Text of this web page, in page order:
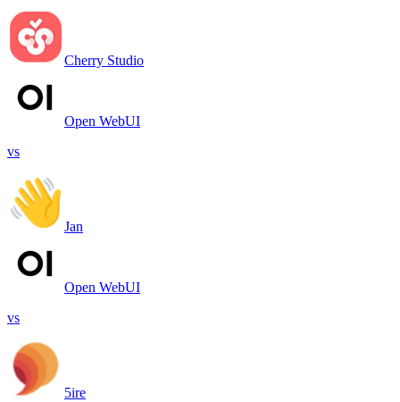
Cherry Studio
Open WebUI
vs
Jan
Open WebUI
vs
5ire